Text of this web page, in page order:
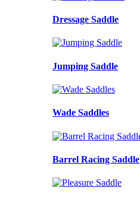
Dressage Saddle
Jumping Saddle
Wade Saddles
Barrel Racing Saddle